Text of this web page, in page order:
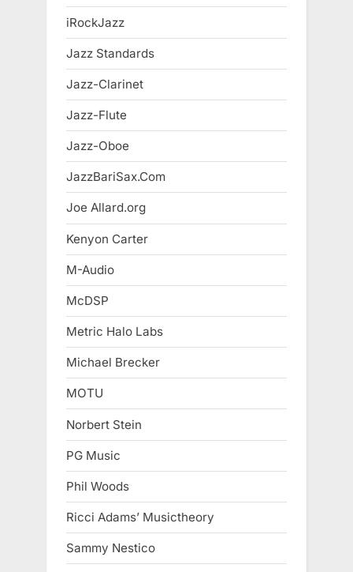
iRockJazz
Jazz Standards
Jazz-Clarinet
Jazz-Flute
Jazz-Oboe
JazzBariSax.Com
Joe Allard.org
Kenyon Carter
M-Audio
McDSP
Metric Halo Labs
Michael Brecker
MOTU
Norbert Stein
PG Music
Phil Woods
Ricci Adams’ Musictheory
Sammy Nestico